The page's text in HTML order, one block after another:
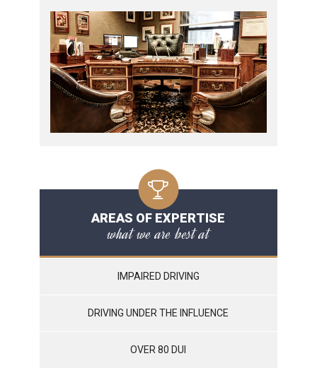
AREAS OF EXPERTISE
what we are best at
IMPAIRED DRIVING
DRIVING UNDER THE INFLUENCE
OVER 80 DUI